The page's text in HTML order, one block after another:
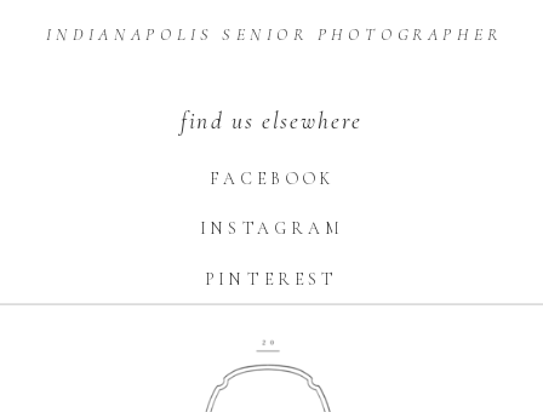
INDIANAPOLIS SENIOR PHOTOGRAPHER
PINTEREST
INSTAGRAM
FACEBOOK
find us elsewhere